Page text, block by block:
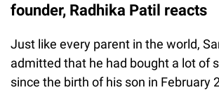
founder, Radhika Patil reacts
Just like every parent in the world,
admitted that he had bought a lot of
since the birth of his son in February